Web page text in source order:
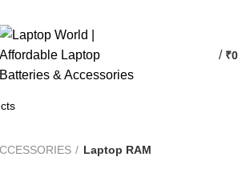
/ ₹0
Laptop RAM